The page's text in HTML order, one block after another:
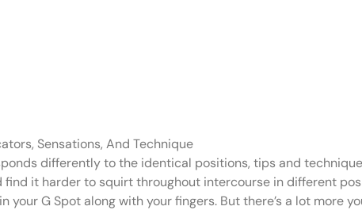
Sensations, And Technique
differently to the identical positions, tips and
it harder to squirt throughout intercourse in different
your G Spot along with your fingers. But there’s a lot more